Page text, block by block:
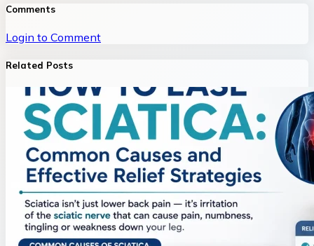
Comments
Login to Comment
Related Posts